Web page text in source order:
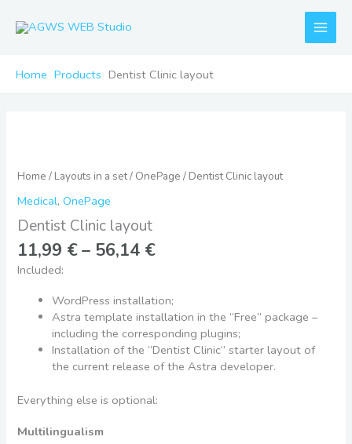
Home Products Dentist Clinic layout
Home / Layouts in a set/ OnePage / Dentist Clinic layout
Medical,OnePage
Dentist Clinic layout
11,99 € – 56,14 €
11,99 €
through
Included:
WordPress installation;
Astra template installation in the “Free” package –
including the corresponding plugins;
Installation of the “Dentist Clinic” starter layout of
the current release of the Astra developer.
Everything else is optional:
Multilingualism
layout
quantity